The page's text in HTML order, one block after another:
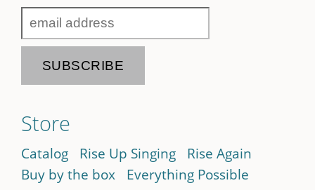
Store
Catalog Rise Up Singing
Rise Again
Buy by the box
Everything Possible